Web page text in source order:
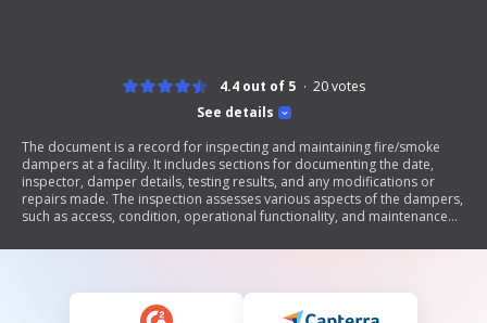
See details
4.4 out of 5 20votes
The document is a record for inspecting and maintaining fire/smoke
dampers at a facility. It includes sections for documenting the date,
inspector, damper details, testing results, and any modifications or
repairs made. The inspection assesses various aspects of the dampers,
such as access, condition, operational functionality, and maintenance